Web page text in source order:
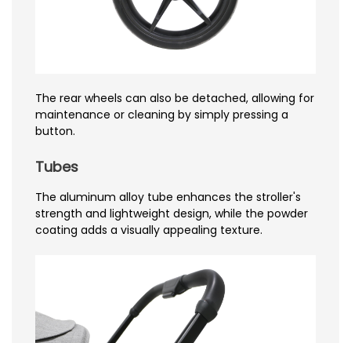
The rear wheels can also be detached, allowing for
maintenance or cleaning by simply pressing a
button.
Tubes
The aluminum alloy tube enhances the stroller's
strength and lightweight design, while the powder
coating adds a visually appealing texture.